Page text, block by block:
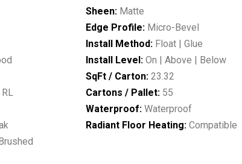
Sheen: Matte
Edge Profile: Micro-Bevel
Install Method: Float | Glue
Install Level: On | Above | Below
SqFt / Carton: 23.32
Cartons / Pallet: 55
Waterproof: Waterproof
Radiant Floor Heating: Compatible